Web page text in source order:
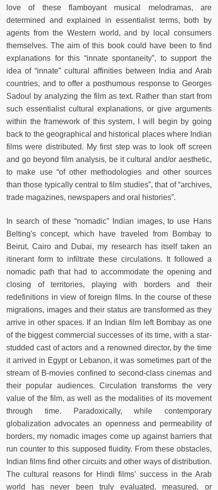
love of these flamboyant musical melodramas, are
determined and explained in essentialist terms, both by
agents from the Western world, and by local consumers
themselves. The aim of this book could have been to find
explanations for this “innate spontaneity”, to support the
idea of “innate” cultural affinities between India and Arab
countries, and to offer a posthumous response to Georges
Sadoul by analyzing the film as text. Rather than start from
such essentialist cultural explanations, or give arguments
within the framework of this system, I will begin by going
back to the geographical and historical places where Indian
films were distributed. My first step was to look off screen
and go beyond film analysis, be it cultural and/or aesthetic,
to make use “of other methodologies and other sources
than those typically central to film studies”, that of “archives,
trade magazines, newspapers and oral histories”.
In search of these “nomadic” Indian images, to use Hans
Belting's concept, which have traveled from Bombay to
Beirut, Cairo and Dubai, my research has itself taken an
itinerant form to infiltrate these circulations. It followed a
nomadic path that had to accommodate the opening and
closing of territories, playing with borders and their
redefinitions in view of foreign films. In the course of these
migrations, images and their status are transformed as they
arrive in other spaces. If an Indian film left Bombay as one
of the biggest commercial successes of its time, with a star-
studded cast of actors and a renowned director, by the time
it arrived in Egypt or Lebanon, it was sometimes part of the
stream of B-movies confined to second-class cinemas and
their popular audiences. Circulation transforms the very
value of the film, as well as the modalities of its movement
through time. Paradoxically, while contemporary
globalization advocates an openness and permeability of
borders, my nomadic images come up against barriers that
run counter to this supposed fluidity. From these obstacles,
Indian films find other circuits and other ways of distribution.
The cultural reasons for Hindi films’ success in the Arab
world has never been truly evaluated, measured, or